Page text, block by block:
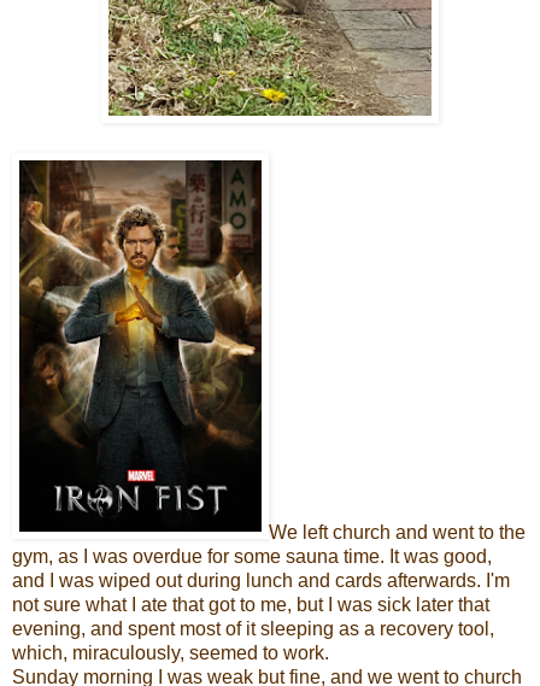
We left church and went to the
gym, as I was overdue for some sauna time. It was good,
and I was wiped out during lunch and cards afterwards. I'm
not sure what I ate that got to me, but I was sick later that
evening, and spent most of it sleeping as a recovery tool,
which, miraculously, seemed to work.
Sunday morning I was weak but fine, and we went to church